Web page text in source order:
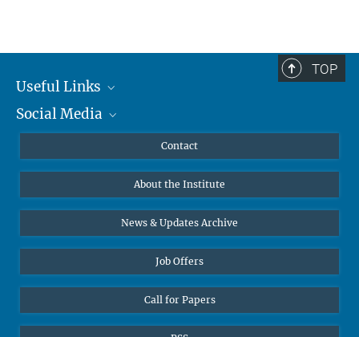
TOP
Useful Links
MMG Alumni Corner
Online lectures
Diversity interviews
Social Media
Bluesky
Contact
About the Institute
News & Updates Archive
Job Offers
Call for Papers